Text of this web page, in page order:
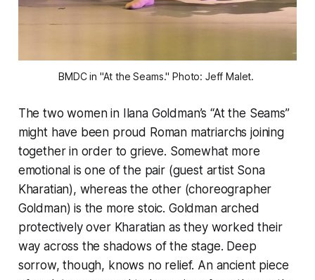
BMDC in "At the Seams." Photo: Jeff Malet.
The two women in Ilana Goldman’s “At the Seams”
might have been proud Roman matriarchs joining
together in order to grieve. Somewhat more
emotional is one of the pair (guest artist Sona
Kharatian), whereas the other (choreographer
Goldman) is the more stoic. Goldman arched
protectively over Kharatian as they worked their
way across the shadows of the stage. Deep
sorrow, though, knows no relief. An ancient piece